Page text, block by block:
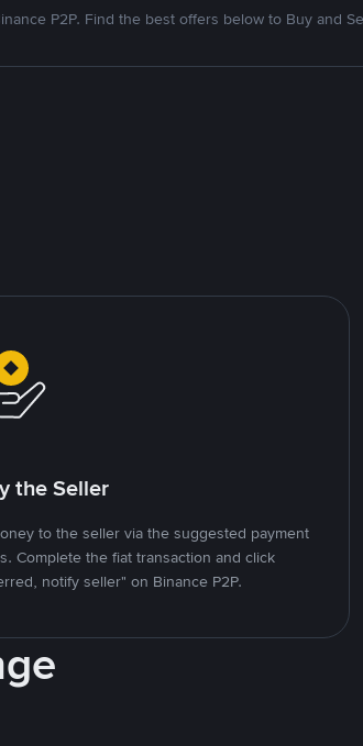
P2P. Find the best offers below to Buy and
the Seller
to the seller via the suggested payment
Complete the fiat transaction and click
notify seller" on Binance P2P.